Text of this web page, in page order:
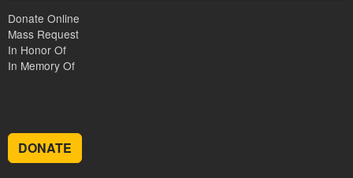
Donate Online
Mass Request
In Honor Of
In Memory Of
DONATE